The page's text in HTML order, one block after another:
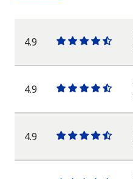
4.9
One
star
One
star
One
star
One
star
One
half
4.9
One
star
One
star
One
star
One
star
One
half
4.9
One
star
One
star
One
star
One
star
One
half